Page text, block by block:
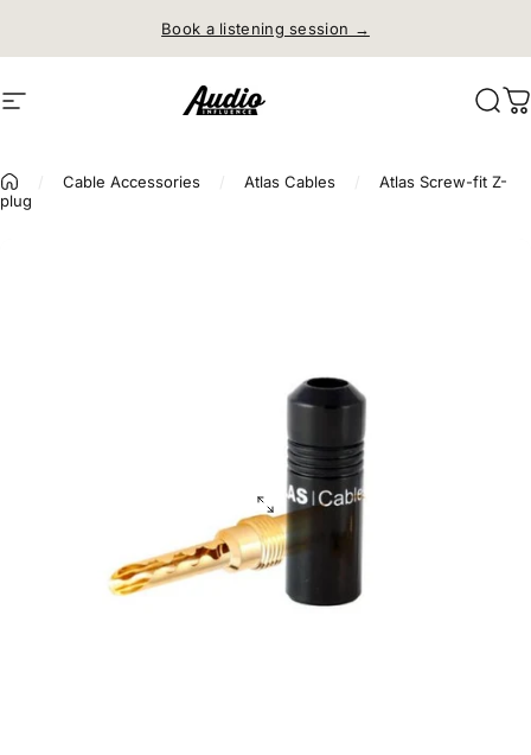
Book a listening session →
Site navigation Audio Influence
Cable Accessories Atlas Cables
Atlas Screw-fit Z-
plug